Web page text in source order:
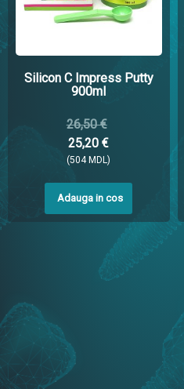
Silicon C Impress Putty
900ml
26,50 €
25,20 €
(504 MDL)
Adauga in cos